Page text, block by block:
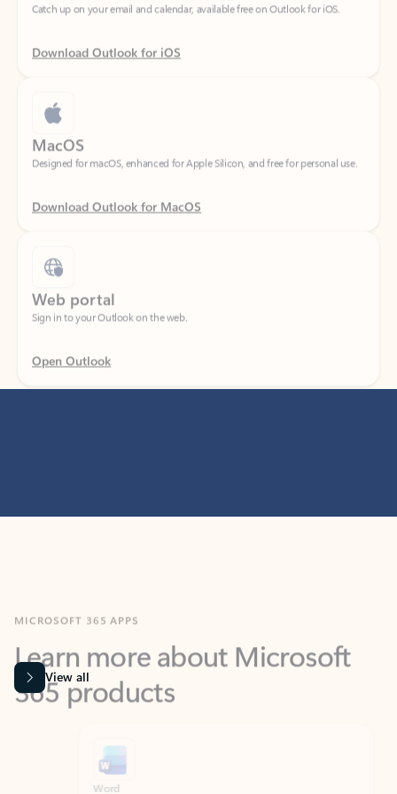
Download Outlook for iOS
MacOS
Designed for macOS, enhanced for Apple Silicon, and free for personal use.
Download Outlook for MacOS
Web portal
Sign in to your Outlook on the web.
Open Outlook
Learn more about Microsoft
365 products
View all
Word